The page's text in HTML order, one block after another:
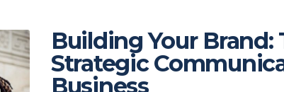
Building Your Brand:
Strategic
Business